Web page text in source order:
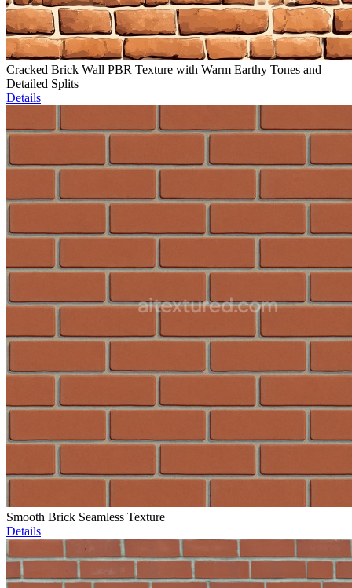
Cracked Brick Wall PBR Texture with Warm Earthy Tones and
Detailed Splits
Details
Smooth Brick Seamless Texture
Details